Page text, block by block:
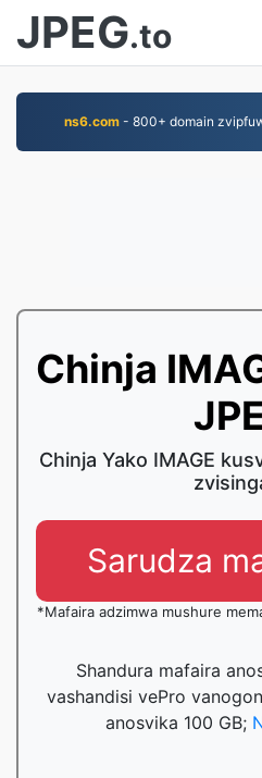
JPEG.to
ns6.com- 800+ domain
Chinja
Chinja Yako IMAGE
Sarudza
*Mafaira adzimwa mushure
Shandura mafaira
vashandisi vePro
anosvika 100 GB;